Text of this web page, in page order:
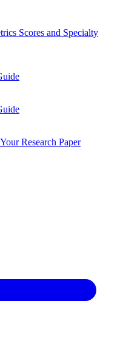
Scores and Specialty
Research Paper